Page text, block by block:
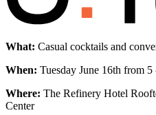
What: Casual cocktails and
When: Tuesday June 16th from 5
Where: The Refinery Hotel
Center